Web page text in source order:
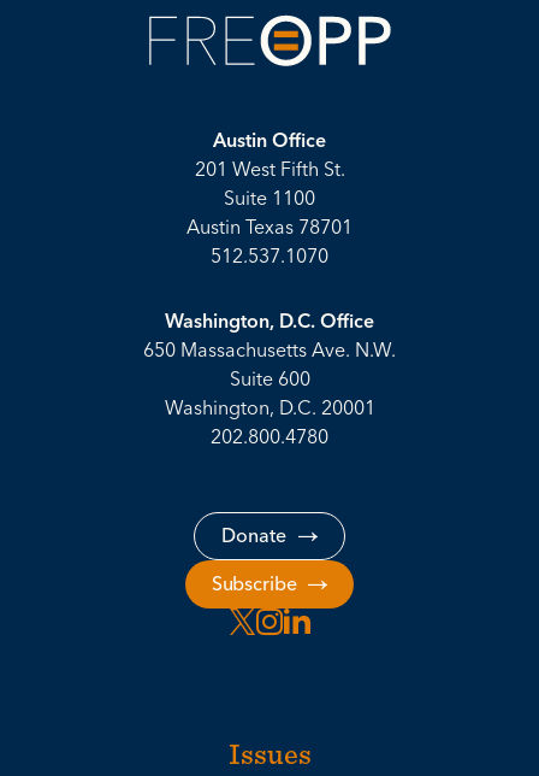
Austin Office
201 West Fifth St.
Suite 1100
Austin Texas 78701
512.537.1070
Washington, D.C. Office
650 Massachusetts Ave. N.W.
Suite 600
Washington, D.C. 20001
202.800.4780
Donate
Subscribe
Issues